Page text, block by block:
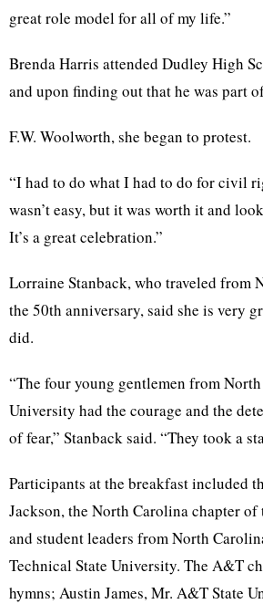
great role model for all of my life.”
Brenda Harris attended Dudley High
and upon finding out that he was part
F.W. Woolworth, she began to protest.
“I had to do what I had to do for civil
wasn’t easy, but it was worth it and
It’s a great celebration.”
Lorraine Stanback, who traveled from
the 50th anniversary, said she is very
did.
“The four young gentlemen from
University had the courage and the
of fear,” Stanback said. “They took a
Participants at the breakfast included
Jackson, the North Carolina chapter
and student leaders from North
Technical State University. The A&T
hymns; Austin James, Mr. A&T State